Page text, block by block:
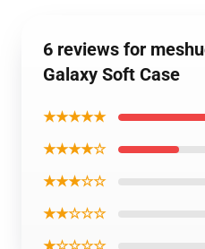
6 reviews for
Galaxy Soft Case
★★★★★
★★★★☆
★★★☆☆
★★☆☆☆